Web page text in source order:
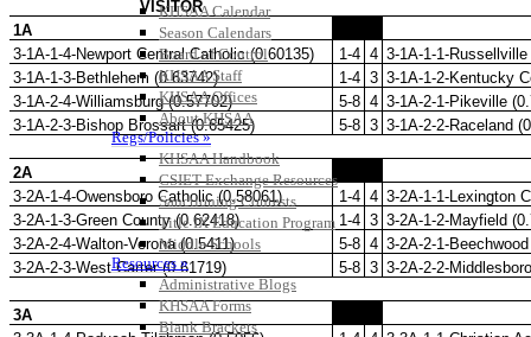
KHSAA Calendar
Season Calendars
Board of Control
KHSAA Staff
KHSAA Offices
About KHSAA
Regs/Policies »
KHSAA Handbook
CSIET Exchange Resources
Sanctioning Contests
Title IX Education Program
Middle Schools
Resources »
Administrative Blogs
KHSAA Forms
Blank Brackets